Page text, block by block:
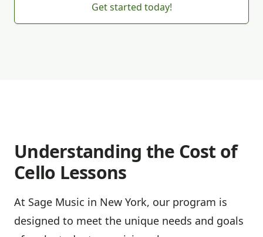
Get started today!
Understanding the Cost of
Cello Lessons
At Sage Music in New York, our program is
designed to meet the unique needs and goals